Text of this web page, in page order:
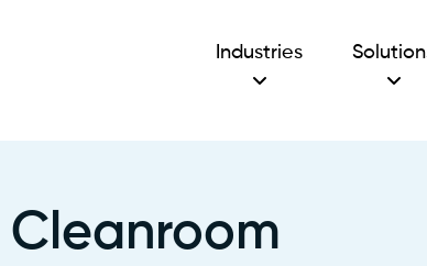
Industries
Cleanroom